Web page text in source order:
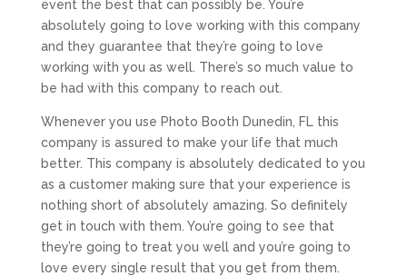
event the best that can possibly be. You’re
absolutely going to love working with this company
and they guarantee that they’re going to love
working with you as well. There’s so much value to
be had with this company to reach out.
Whenever you use Photo Booth Dunedin, FL this
company is assured to make your life that much
better. This company is absolutely dedicated to you
as a customer making sure that your experience is
nothing short of absolutely amazing. So definitely
get in touch with them. You’re going to see that
they’re going to treat you well and you’re going to
love every single result that you get from them.